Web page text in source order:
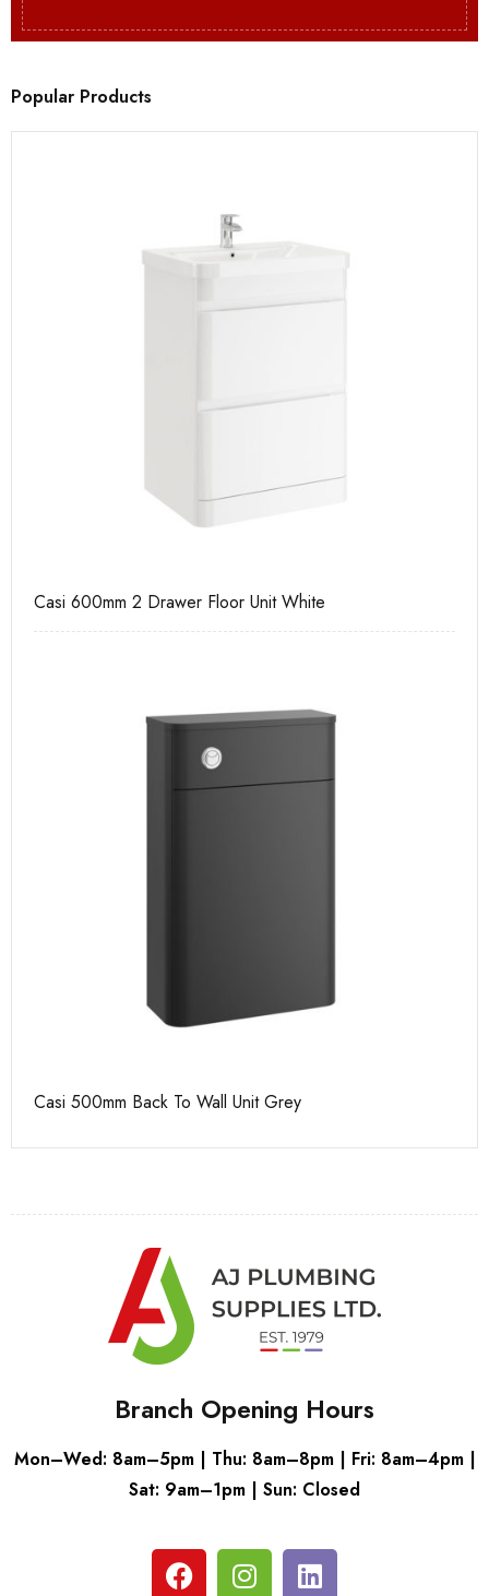
Popular Products
Casi 600mm 2 Drawer Floor Unit White
Casi 500mm Back To Wall Unit Grey
Branch Opening Hours
Mon–Wed: 8am–5pm | Thu: 8am–8pm | Fri: 8am–4pm |
Sat: 9am–1pm | Sun: Closed